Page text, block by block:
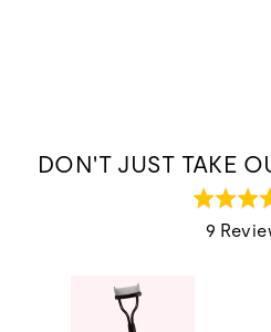
DON'T JUST TAKE
5.0
9